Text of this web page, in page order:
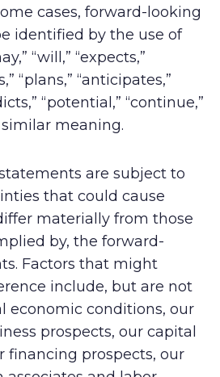
cases, forward-looking
identified by the use of
“will,” “expects,”
“plans,” “anticipates,”
“potential,” “continue,”
meaning.
are subject to
that could cause
materially from those
by, the forward-
Factors that might
include, but are not
economic conditions, our
prospects, our capital
financing prospects, our